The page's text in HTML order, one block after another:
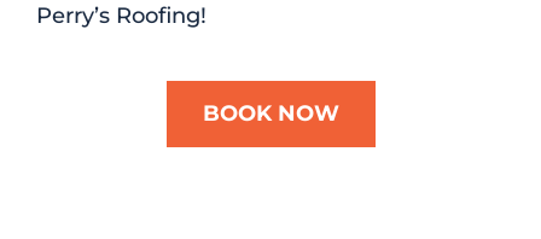
Perry’s Roofing!
BOOK NOW